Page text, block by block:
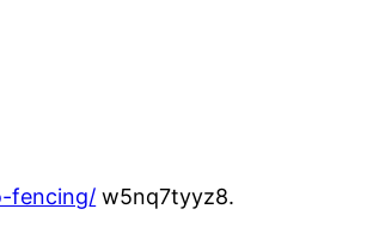
fencing/ w5nq7tyyz8.